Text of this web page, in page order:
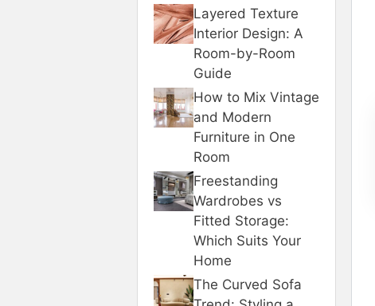
Layered Texture
Interior Design: A
Room-by-Room
Guide
How to Mix Vintage
and Modern
Furniture in One
Room
Freestanding
Wardrobes vs
Fitted Storage:
Which Suits Your
Home
The Curved Sofa